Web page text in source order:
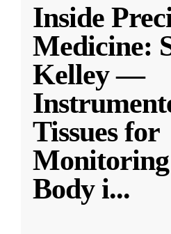
Inside
Medicine:
Kelley —
Tissues for
Body i...